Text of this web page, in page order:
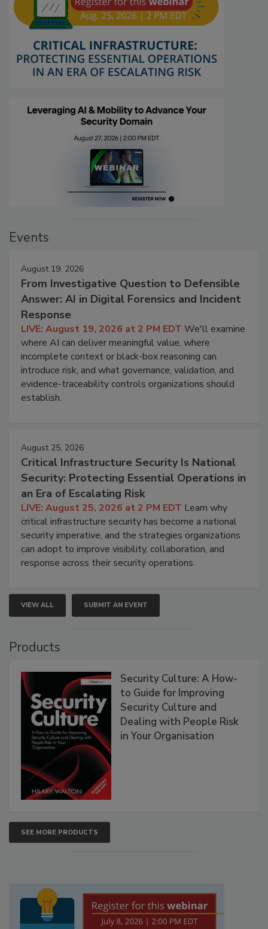
Events
August 19, 2026
From Investigative Question to Defensible
Answer: AI in Digital Forensics and Incident
Response
LIVE: August 19, 2026 at 2 PM EDT We'll examine
where AI can deliver meaningful value, where
incomplete context or black-box reasoning can
introduce risk, and what governance, validation, and
evidence-traceability controls organizations should
establish.
August 25, 2026
Critical Infrastructure Security Is National
Security: Protecting Essential Operations in
an Era of Escalating Risk
LIVE: August 25, 2026 at 2 PM EDT Learn why
critical infrastructure security has become a national
security imperative, and the strategies organizations
can adopt to improve visibility, collaboration, and
response across their security operations.
VIEW ALL SUBMIT AN EVENT
Products
Security Culture: A How-
to Guide for Improving
Security Culture and
Dealing with People Risk
in Your Organisation
SEE MORE PRODUCTS